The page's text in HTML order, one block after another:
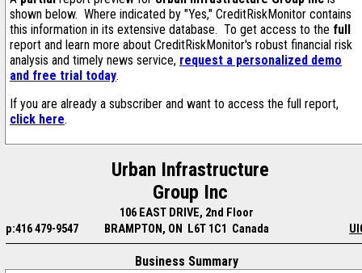
shown below. Where indicated by "Yes," CreditRiskMonitor contains
this information in its extensive database. To get access to the full
report and learn more about CreditRiskMonitor's robust financial risk
analysis and timely news service, request a personalized demo
and free trial today.
If you are already a subscriber and want to access the full report,
click here.
Urban Infrastructure
Group Inc
106 EAST DRIVE, 2nd Floor
p:416 479-9547
BRAMPTON, ON L6T 1C1 Canada
Business Summary